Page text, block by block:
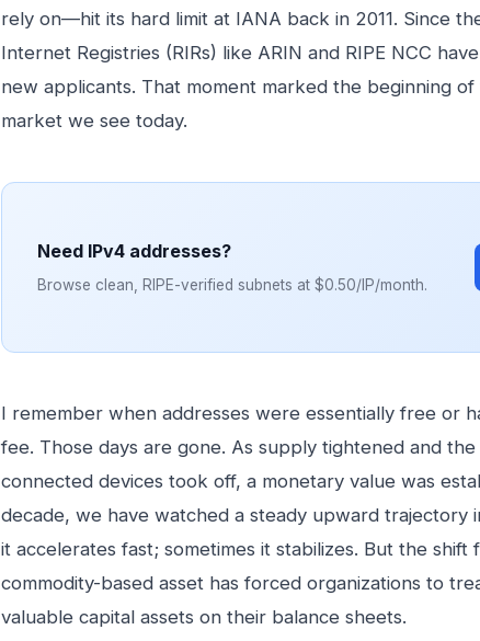
rely on—hit its hard limit at IANA back in 2011. Since
Internet Registries (RIRs) like ARIN and RIPE NCC
new applicants. That moment marked the beginning
market we see today.
Need IPv4 addresses?
Browse clean, RIPE-verified subnets at $0.50/IP/month.
I remember when addresses were essentially free or
fee. Those days are gone. As supply tightened and
connected devices took off, a monetary value was
decade, we have watched a steady upward trajectory
it accelerates fast; sometimes it stabilizes. But the
commodity-based asset has forced organizations to
valuable capital assets on their balance sheets.